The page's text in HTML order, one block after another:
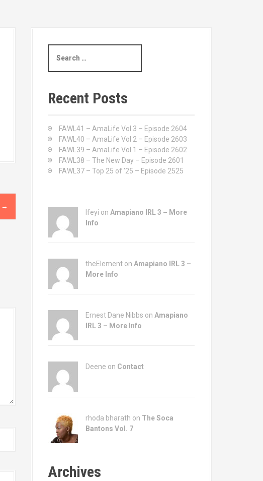
→
a
c
h
Recent Posts
FAWL41 – AmaLife Vol 3 – Episode 2604
FAWL40 – AmaLife Vol 2 – Episode 2603
FAWL39 – AmaLife Vol 1 – Episode 2602
FAWL38 – The New Day – Episode 2601
FAWL37 – Top 25 of ’25 – Episode 2525
Ifeyi on Amapiano IRL 3 – More
Info
theElement on Amapiano IRL 3 –
More Info
Ernest Dane Nibbs on Amapiano
IRL 3 – More Info
Deene on Contact
rhoda bharath on The Soca
Bantons Vol. 7
Archives